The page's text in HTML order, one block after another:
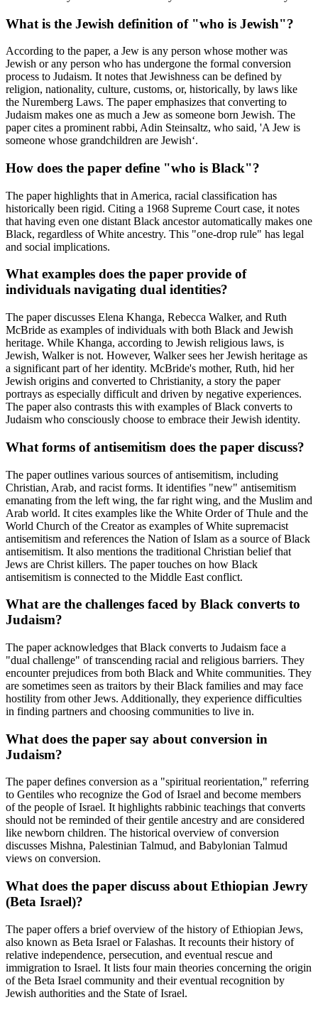
What is the Jewish definition of "who is Jewish"?
According to the paper, a Jew is any person whose mother was
Jewish or any person who has undergone the formal conversion
process to Judaism. It notes that Jewishness can be defined by
religion, nationality, culture, customs, or, historically, by laws like
the Nuremberg Laws. The paper emphasizes that converting to
Judaism makes one as much a Jew as someone born Jewish. The
paper cites a prominent rabbi, Adin Steinsaltz, who said, 'A Jew is
someone whose grandchildren are Jewish‘.
How does the paper define "who is Black"?
The paper highlights that in America, racial classification has
historically been rigid. Citing a 1968 Supreme Court case, it notes
that having even one distant Black ancestor automatically makes one
Black, regardless of White ancestry. This "one-drop rule" has legal
and social implications.
What examples does the paper provide of
individuals navigating dual identities?
The paper discusses Elena Khanga, Rebecca Walker, and Ruth
McBride as examples of individuals with both Black and Jewish
heritage. While Khanga, according to Jewish religious laws, is
Jewish, Walker is not. However, Walker sees her Jewish heritage as
a significant part of her identity. McBride's mother, Ruth, hid her
Jewish origins and converted to Christianity, a story the paper
portrays as especially difficult and driven by negative experiences.
The paper also contrasts this with examples of Black converts to
Judaism who consciously choose to embrace their Jewish identity.
What forms of antisemitism does the paper discuss?
The paper outlines various sources of antisemitism, including
Christian, Arab, and racist forms. It identifies "new" antisemitism
emanating from the left wing, the far right wing, and the Muslim and
Arab world. It cites examples like the White Order of Thule and the
World Church of the Creator as examples of White supremacist
antisemitism and references the Nation of Islam as a source of Black
antisemitism. It also mentions the traditional Christian belief that
Jews are Christ killers. The paper touches on how Black
antisemitism is connected to the Middle East conflict.
What are the challenges faced by Black converts to
Judaism?
The paper acknowledges that Black converts to Judaism face a
"dual challenge" of transcending racial and religious barriers. They
encounter prejudices from both Black and White communities. They
are sometimes seen as traitors by their Black families and may face
hostility from other Jews. Additionally, they experience difficulties
in finding partners and choosing communities to live in.
What does the paper say about conversion in
Judaism?
The paper defines conversion as a "spiritual reorientation," referring
to Gentiles who recognize the God of Israel and become members
of the people of Israel. It highlights rabbinic teachings that converts
should not be reminded of their gentile ancestry and are considered
like newborn children. The historical overview of conversion
discusses Mishna, Palestinian Talmud, and Babylonian Talmud
views on conversion.
What does the paper discuss about Ethiopian Jewry
(Beta Israel)?
The paper offers a brief overview of the history of Ethiopian Jews,
also known as Beta Israel or Falashas. It recounts their history of
relative independence, persecution, and eventual rescue and
immigration to Israel. It lists four main theories concerning the origin
of the Beta Israel community and their eventual recognition by
Jewish authorities and the State of Israel.